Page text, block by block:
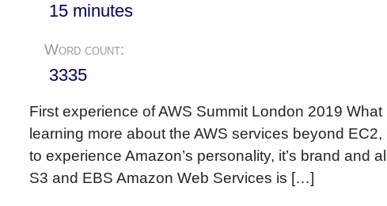
15 minutes
Word count:
3335
First experience of AWS Summit London 2019
learning more about the AWS services beyond
to experience Amazon’s personality, it’s brand and
S3 and EBS Amazon Web Services is […]